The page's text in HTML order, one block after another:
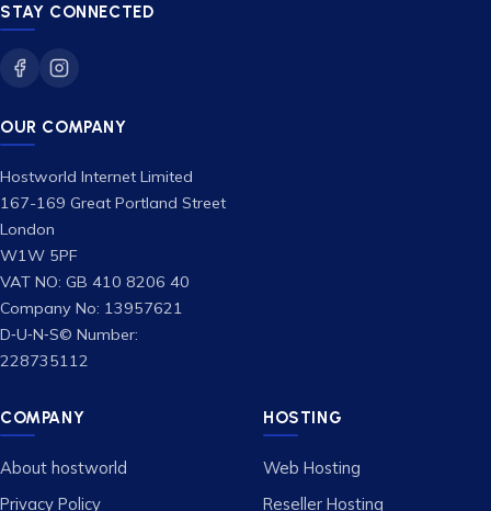
STAY CONNECTED
OUR COMPANY
Hostworld Internet Limited
167-169 Great Portland Street
London
W1W 5PF
VAT NO: GB 410 8206 40
Company No: 13957621
D‑U‑N‑S© Number:
228735112
COMPANY
About hostworld
Privacy Policy
HOSTING
Web Hosting
Reseller Hosting